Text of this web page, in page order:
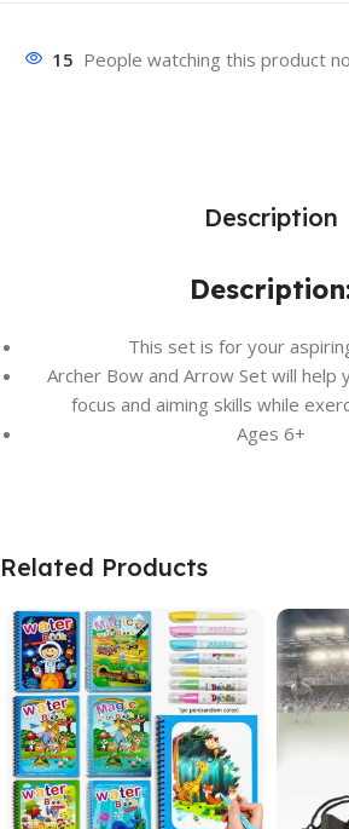
15 People watching this product
Description
This set is for your
Archer Bow and Arrow Set will help
focus and aiming skills while
Ages 6+
Related Products